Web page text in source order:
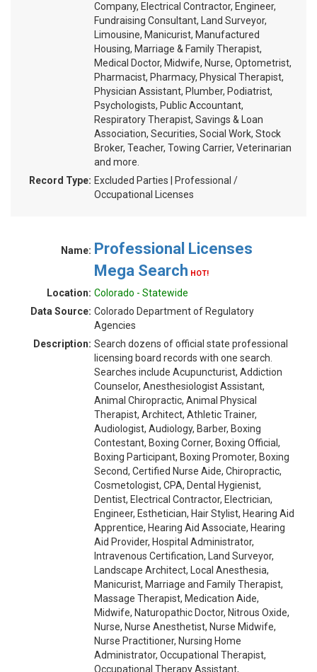
Company, Electrical Contractor, Engineer,
Fundraising Consultant, Land Surveyor,
Limousine, Manicurist, Manufactured
Housing, Marriage & Family Therapist,
Medical Doctor, Midwife, Nurse, Optometrist,
Pharmacist, Pharmacy, Physical Therapist,
Physician Assistant, Plumber, Podiatrist,
Psychologists, Public Accountant,
Respiratory Therapist, Savings & Loan
Association, Securities, Social Work, Stock
Broker, Teacher, Towing Carrier, Veterinarian
and more.
Record Type: Excluded Parties | Professional /
Occupational Licenses
Name: Professional Licenses
Mega Search HOT!
Location: Colorado - Statewide
Data Source: Colorado Department of Regulatory
Agencies
Description: Search dozens of official state professional
licensing board records with one search.
Searches include Acupuncturist, Addiction
Counselor, Anesthesiologist Assistant,
Animal Chiropractic, Animal Physical
Therapist, Architect, Athletic Trainer,
Audiologist, Audiology, Barber, Boxing
Contestant, Boxing Corner, Boxing Official,
Boxing Participant, Boxing Promoter, Boxing
Second, Certified Nurse Aide, Chiropractic,
Cosmetologist, CPA, Dental Hygienist,
Dentist, Electrical Contractor, Electrician,
Engineer, Esthetician, Hair Stylist, Hearing Aid
Apprentice, Hearing Aid Associate, Hearing
Aid Provider, Hospital Administrator,
Intravenous Certification, Land Surveyor,
Landscape Architect, Local Anesthesia,
Manicurist, Marriage and Family Therapist,
Massage Therapist, Medication Aide,
Midwife, Naturopathic Doctor, Nitrous Oxide,
Nurse, Nurse Anesthetist, Nurse Midwife,
Nurse Practitioner, Nursing Home
Administrator, Occupational Therapist,
Occupational Therapy Assistant,